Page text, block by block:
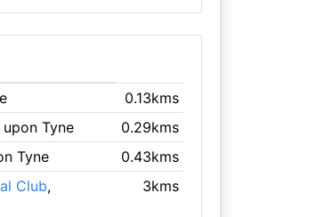
0.13kms
Tyne
0.29kms
Tyne
0.43kms
Club,
3kms